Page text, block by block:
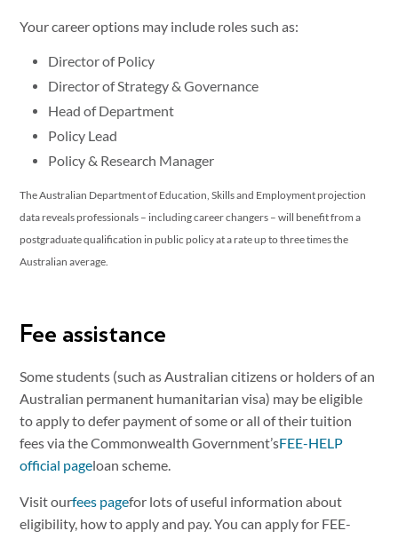
Your career options may include roles such as:
Director of Policy
Director of Strategy & Governance
Head of Department
Policy Lead
Policy & Research Manager
The Australian Department of Education, Skills and Employment projection
data reveals professionals – including career changers – will benefit from a
postgraduate qualification in public policy at a rate up to three times the
Australian average.
Fee assistance
Some students (such as Australian citizens or holders of an
Australian permanent humanitarian visa) may be eligible
to apply to defer payment of some or all of their tuition
fees via the Commonwealth Government’sFEE-HELP
official pageloan scheme.
Visit ourfees pagefor lots of useful information about
eligibility, how to apply and pay. You can apply for FEE-